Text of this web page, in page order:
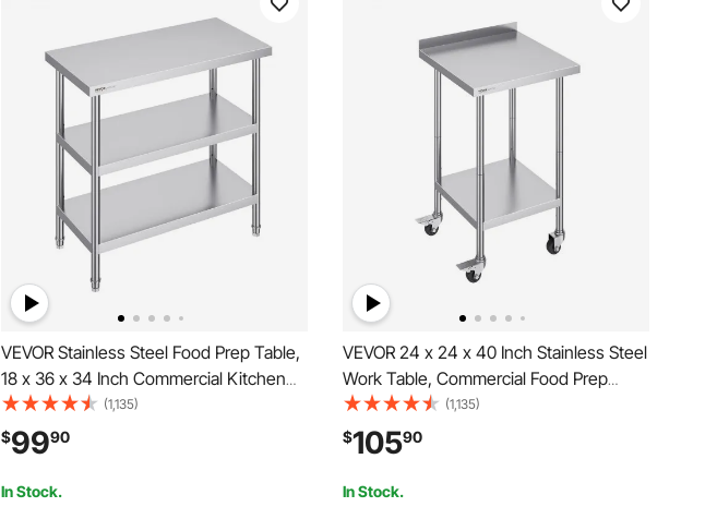
VEVOR Stainless Steel Food Prep Table,
18 x 36 x 34 Inch Commercial Kitchen
Worktable, with 2 Adjustable Undershelf,
Heavy Duty Prep Table Metal Work
Table for BBQ, Kitchen, Home, and
Garage
(1,135)
$9990
In Stock.
VEVOR 24 x 24 x 40 Inch Stainless Steel
Work Table, Commercial Food Prep
Worktable with Casters, Heavy Duty
Prep Worktable, Metal Work Table with
Adjustable Height for Restaurant, Home
and Hotel
(1,135)
$10590
In Stock.